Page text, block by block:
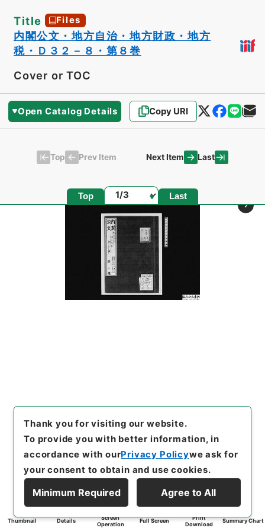
Title Files
内閣公文・地方自治・地方財政・地方
税・Ｄ３２－８・第８巻
Cover or TOC
Open Catalog Details Copy URI
Top Prev Item Next Item Last
Top Page Last
Thumbnail Details
Screen
Operation
Full Screen
Print
Download
Summary Chart
Thank you for visiting our website.
To provide you with better information, in
accordance with ourPrivacy Policywe ask for
your consent to obtain and use cookies.
Minimum Required Agree to All